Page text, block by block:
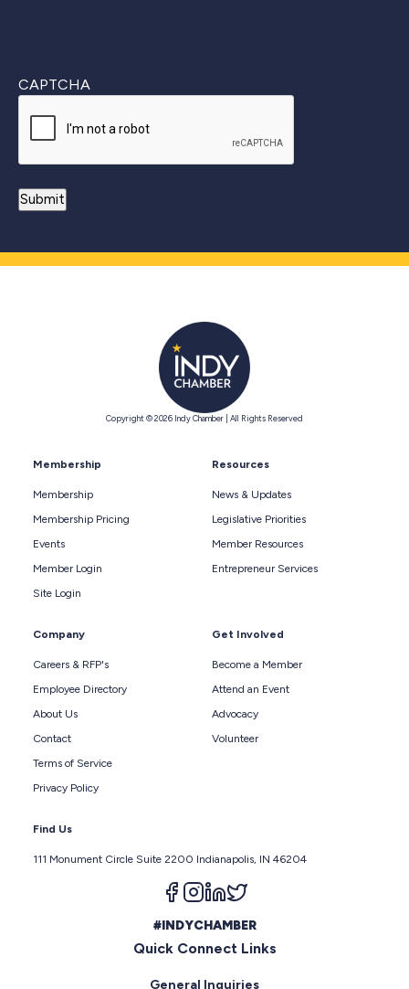
CAPTCHA
Copyright © 2026 Indy Chamber | All Rights Reserved
Membership
Membership
Membership Pricing
Events
Member Login
Site Login
Resources
News & Updates
Legislative Priorities
Member Resources
Entrepreneur Services
Company
Careers & RFP's
Employee Directory
About Us
Contact
Terms of Service
Privacy Policy
Get Involved
Become a Member
Attend an Event
Advocacy
Volunteer
Find Us
111 Monument Circle Suite 2200 Indianapolis, IN 46204
Follow us on facebook
Follow us on instagram
Follow us on linkedin
#INDYCHAMBER
Quick Connect Links
General Inquiries